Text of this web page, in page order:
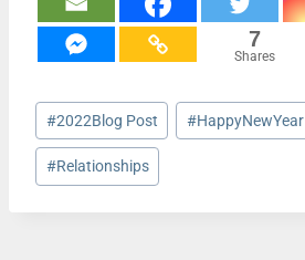
7
Shares
Post
Tags:
#2022Blog Post #HappyNewYear
#Relationships